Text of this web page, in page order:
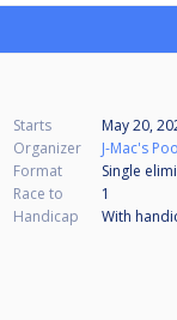
Starts May 20,
Organizer
J-Mac's
Format
Single
Race to
1
Handicap
With